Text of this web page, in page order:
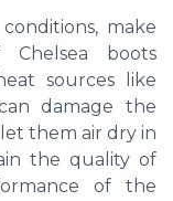
make
boots
sources like
damage the
them air dry in
the quality of
of the